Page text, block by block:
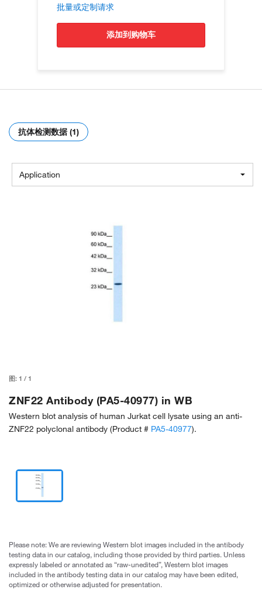
批量或定制请求
添加到购物车
抗体检测数据 (1)
Application
图: 1 / 1
ZNF22 Antibody (PA5-40977) in WB
Western blot analysis of human Jurkat cell lysate using an anti-
ZNF22 polyclonal antibody (Product # PA5-40977).
Please note: We are reviewing Western blot images included in the antibody
testing data in our catalog, including those provided by third parties. Unless
expressly labeled or annotated as “raw-unedited”, Western blot images
included in the antibody testing data in our catalog may have been edited,
optimized or otherwise adjusted for presentation.